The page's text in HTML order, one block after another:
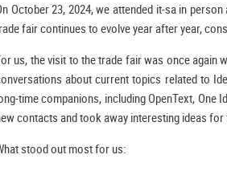
October 23, 2024, we attended it-sa in
fair continues to evolve year after year,
us, the visit to the trade fair was once again
about current topics related to
time companions, including OpenText,
contacts and took away interesting ideas
stood out most for us: